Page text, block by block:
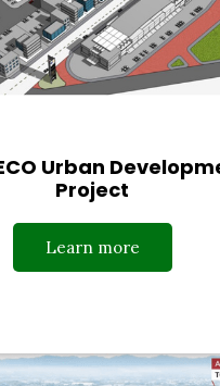
Urban
Project
Learn more